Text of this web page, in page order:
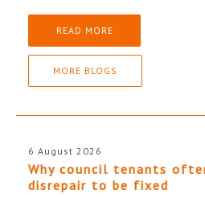
READ MORE
MORE BLOGS
6 August 2026
Why council tenants
disrepair to be fixed